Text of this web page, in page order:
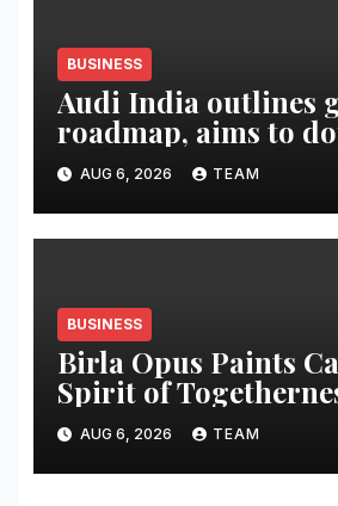
BUSINESS
Audi India outlines
roadmap, aims to
market share in next
years
AUG 6, 2026 TEAM
BUSINESS
Birla Opus Paints
Spirit of
Onam
AUG 6, 2026 TEAM